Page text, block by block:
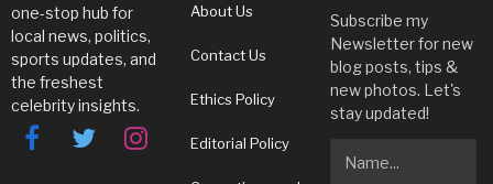
one-stop hub for
local news, politics,
sports updates, and
the freshest
celebrity insights.
FacebookTwitterInstagram
About Us
Contact Us
Ethics Policy
Editorial Policy
Subscribe my
Newsletter for new
blog posts, tips &
new photos. Let's
stay updated!